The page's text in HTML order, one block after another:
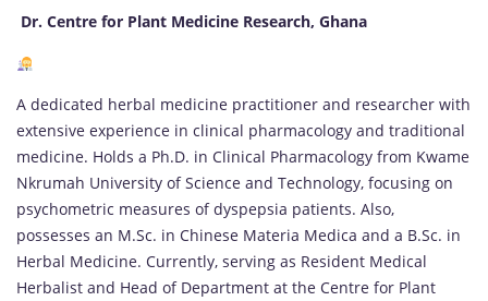
Dr. Centre for Plant Medicine Research, Ghana
A dedicated herbal medicine practitioner and researcher with
extensive experience in clinical pharmacology and traditional
medicine. Holds a Ph.D. in Clinical Pharmacology from Kwame
Nkrumah University of Science and Technology, focusing on
psychometric measures of dyspepsia patients. Also,
possesses an M.Sc. in Chinese Materia Medica and a B.Sc. in
Herbal Medicine. Currently, serving as Resident Medical
Herbalist and Head of Department at the Centre for Plant